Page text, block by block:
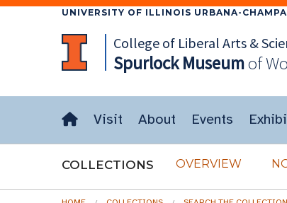
UNIVERSITY OF ILLINOIS URBANA-
College of Liberal Arts &
SpurlockMuseumof
Visit About Events
COLLECTIONS OVERVIEW